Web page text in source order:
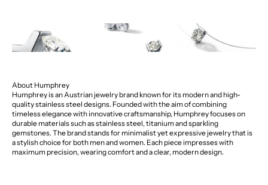
About Humphrey
Humphrey is an Austrian jewelry brand known for its modern and high-
quality stainless steel designs. Founded with the aim of combining
timeless elegance with innovative craftsmanship, Humphrey focuses on
durable materials such as stainless steel, titanium and sparkling
gemstones. The brand stands for minimalist yet expressive jewelry that is
a stylish choice for both men and women. Each piece impresses with
maximum precision, wearing comfort and a clear, modern design.